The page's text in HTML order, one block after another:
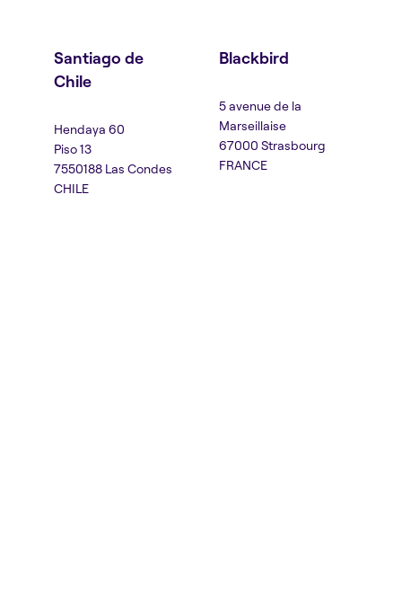
Santiago de
Chile
Hendaya 60
Piso 13
7550188 Las Condes
CHILE
Blackbird
5 avenue de la
Marseillaise
67000 Strasbourg
FRANCE